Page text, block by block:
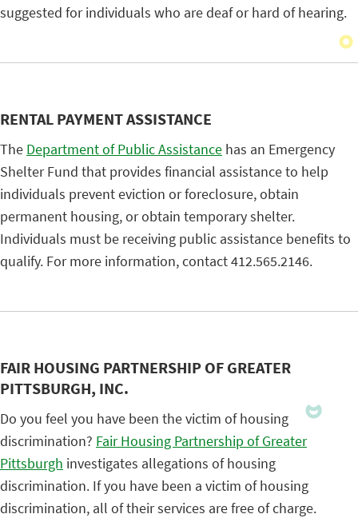
suggested for individuals who are deaf or hard of hearing.
RENTAL PAYMENT ASSISTANCE
The Department of Public Assistance has an Emergency
Shelter Fund that provides financial assistance to help
individuals prevent eviction or foreclosure, obtain
permanent housing, or obtain temporary shelter.
Individuals must be receiving public assistance benefits to
qualify. For more information, contact 412.565.2146.
FAIR HOUSING PARTNERSHIP OF GREATER
PITTSBURGH, INC.
Do you feel you have been the victim of housing
discrimination? Fair Housing Partnership of Greater
Pittsburgh investigates allegations of housing
discrimination. If you have been a victim of housing
discrimination, all of their services are free of charge.